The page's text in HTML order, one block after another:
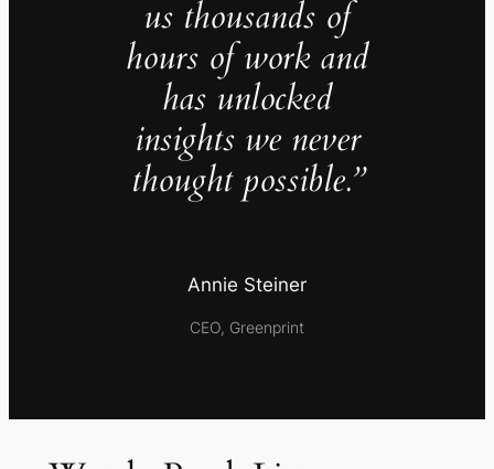
us thousands of
hours of work and
has unlocked
insights we never
thought possible.”
Annie Steiner
CEO, Greenprint